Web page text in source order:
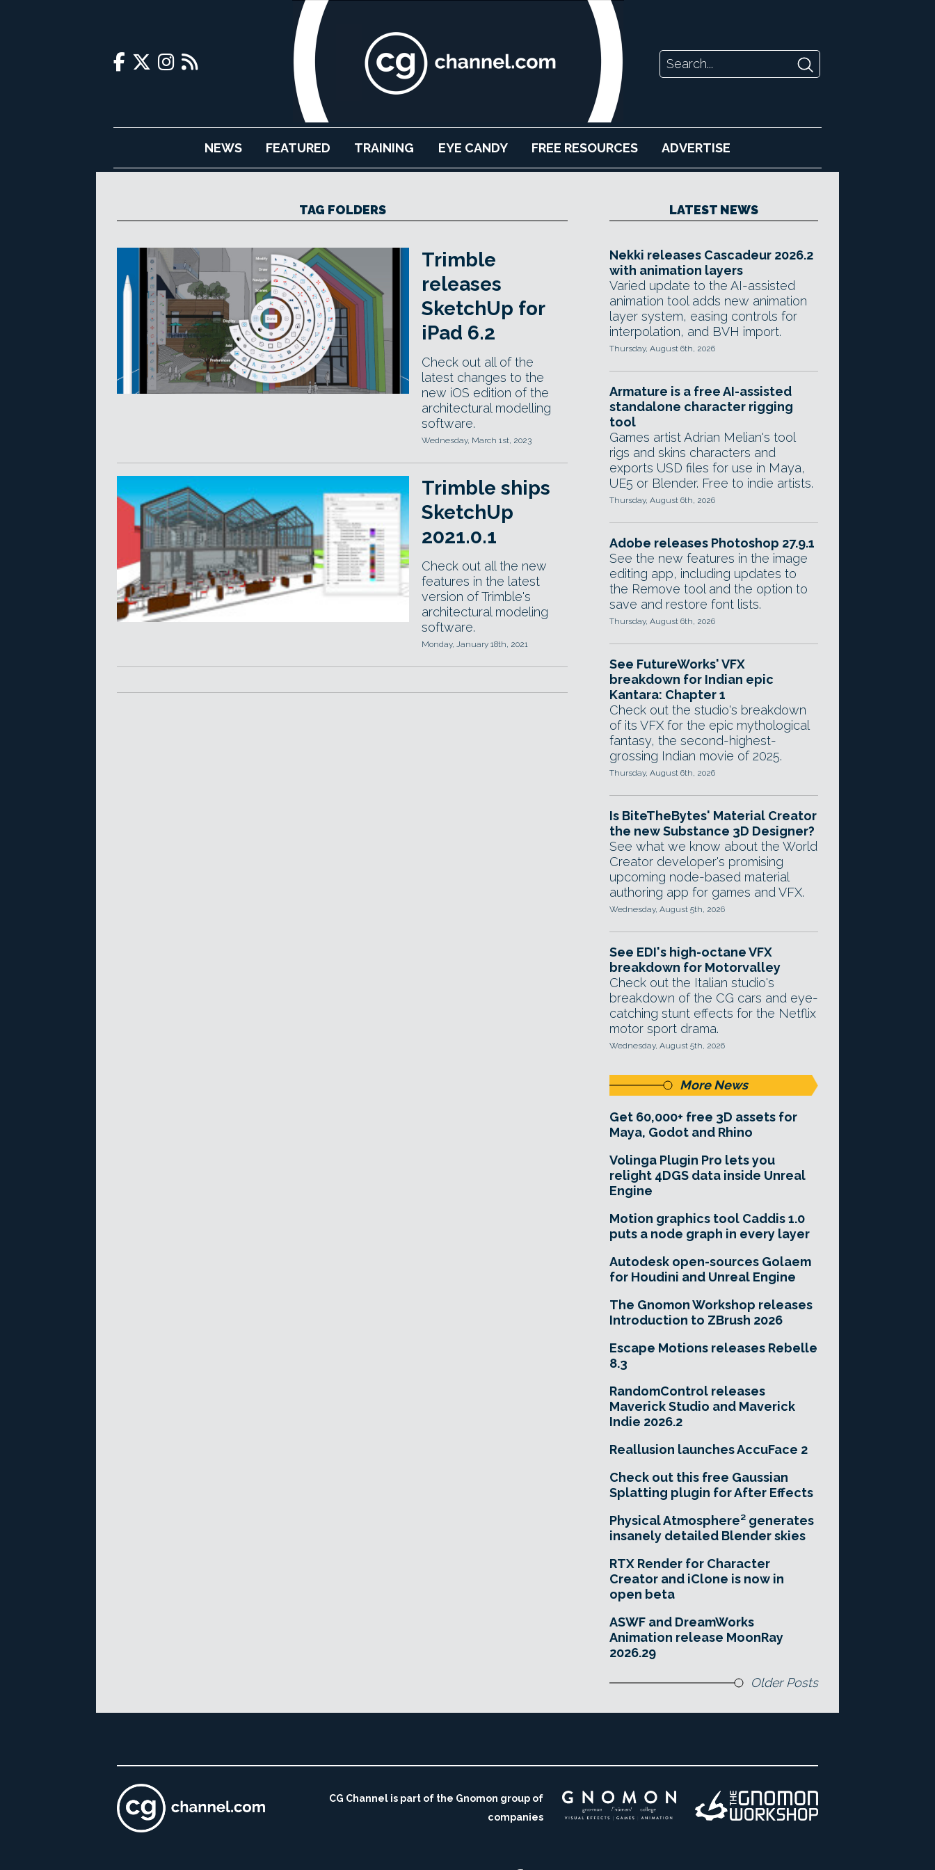
NEWS FEATURED TRAINING EYE CANDY FREE RESOURCES ADVERTISE
TAG FOLDERS
Trimble
releases
SketchUp for
iPad 6.2
Check out all of the
latest changes to the
new iOS edition of the
architectural modelling
software.
Wednesday, March 1st, 2023
Trimble ships
SketchUp
2021.0.1
Check out all the new
features in the latest
version of Trimble's
architectural modeling
software.
Monday, January 18th, 2021
LATEST NEWS
Nekki releases Cascadeur 2026.2
with animation layers
Varied update to the AI-assisted
animation tool adds new animation
layer system, easing controls for
interpolation, and BVH import.
Thursday, August 6th, 2026
Armature is a free AI-assisted
standalone character rigging
tool
Games artist Adrian Melian's tool
rigs and skins characters and
exports USD files for use in Maya,
UE5 or Blender. Free to indie artists.
Thursday, August 6th, 2026
Adobe releases Photoshop 27.9.1
See the new features in the image
editing app, including updates to
the Remove tool and the option to
save and restore font lists.
Thursday, August 6th, 2026
See FutureWorks' VFX
breakdown for Indian epic
Kantara: Chapter 1
Check out the studio's breakdown
of its VFX for the epic mythological
fantasy, the second-highest-
grossing Indian movie of 2025.
Thursday, August 6th, 2026
Is BiteTheBytes' Material Creator
the new Substance 3D Designer?
See what we know about the World
Creator developer's promising
upcoming node-based material
authoring app for games and VFX.
Wednesday, August 5th, 2026
See EDI's high-octane VFX
breakdown for Motorvalley
Check out the Italian studio's
breakdown of the CG cars and eye-
catching stunt effects for the Netflix
motor sport drama.
Wednesday, August 5th, 2026
More News
Get 60,000+ free 3D assets for
Maya, Godot and Rhino
Volinga Plugin Pro lets you
relight 4DGS data inside Unreal
Engine
Motion graphics tool Caddis 1.0
puts a node graph in every layer
Autodesk open-sources Golaem
for Houdini and Unreal Engine
The Gnomon Workshop releases
Introduction to ZBrush 2026
Escape Motions releases Rebelle
8.3
RandomControl releases
Maverick Studio and Maverick
Indie 2026.2
Reallusion launches AccuFace 2
Check out this free Gaussian
Splatting plugin for After Effects
Physical Atmosphere² generates
insanely detailed Blender skies
RTX Render for Character
Creator and iClone is now in
open beta
ASWF and DreamWorks
Animation release MoonRay
2026.29
Older Posts
CG Channel is part of the Gnomon group of
companies